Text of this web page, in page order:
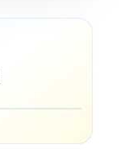
What
October